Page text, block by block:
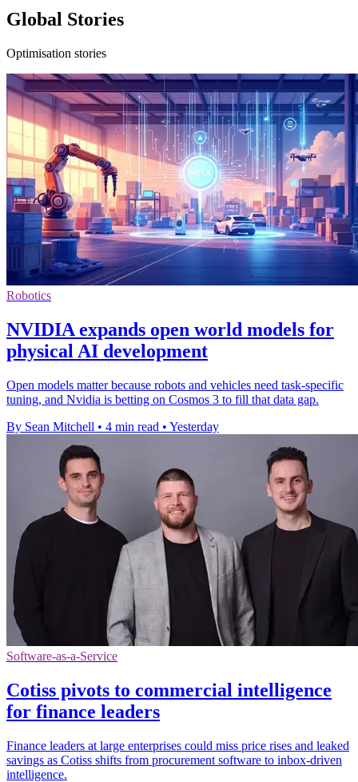
Global Stories
Optimisation stories
Robotics
NVIDIA expands open world models for
physical AI development
Open models matter because robots and vehicles need task-specific
tuning, and Nvidia is betting on Cosmos 3 to fill that data gap.
By Sean Mitchell • 4 min read • Yesterday
Software-as-a-Service
Cotiss pivots to commercial intelligence
for finance leaders
Finance leaders at large enterprises could miss price rises and leaked
savings as Cotiss shifts from procurement software to inbox-driven
intelligence.